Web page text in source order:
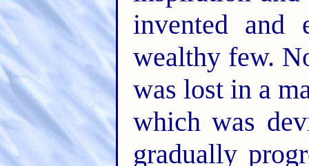
invented and
wealthy few.
was lost in a
which was
gradually